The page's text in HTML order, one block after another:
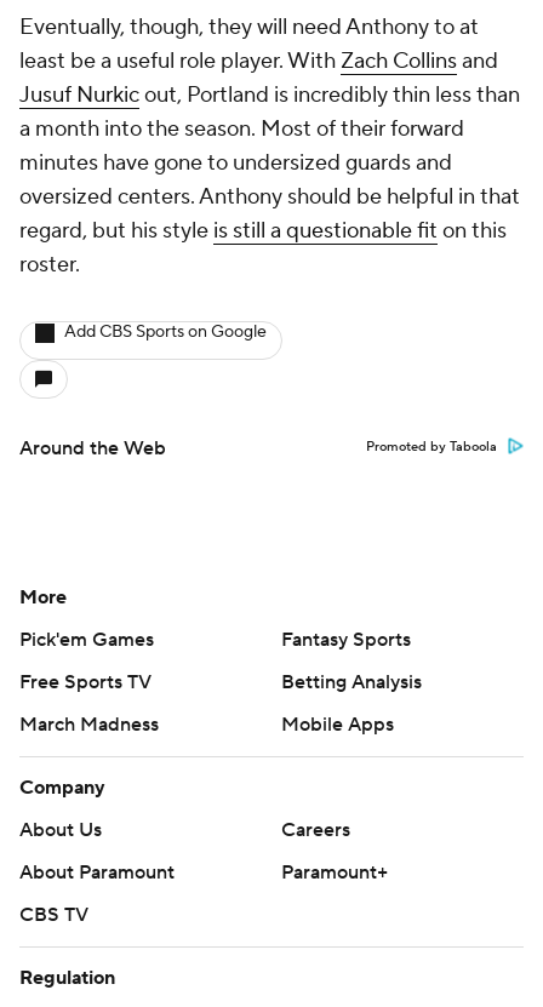
Eventually, though, they will need Anthony to at
least be a useful role player. With Zach Collinsand
Jusuf Nurkicout, Portland is incredibly thin less than
a month into the season. Most of their forward
minutes have gone to undersized guards and
oversized centers. Anthony should be helpful in that
regard, but his style is still a questionable fit on this
roster.
Add CBS Sports on Google
Around the Web Promoted by Taboola
More
Pick'em Games
Fantasy Sports
Free Sports TV
Betting Analysis
March Madness
Mobile Apps
Company
About Us
Careers
About Paramount
Paramount+
CBS TV
Regulation